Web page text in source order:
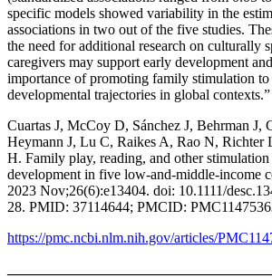
specific models showed variability in the
associations in two out of the five studies.
the need for additional research on culturally
caregivers may support early development
importance of promoting family stimulation
developmental trajectories in global contexts.”
Cuartas J, McCoy D, Sánchez J, Behrman J,
Heymann J, Lu C, Raikes A, Rao N, Richter
H. Family play, reading, and other
development in five low-and-middle-income
2023 Nov;26(6):e13404. doi: 10.1111/
28. PMID: 37114644; PMCID:
https://pmc.ncbi.nlm.nih.gov/articles/